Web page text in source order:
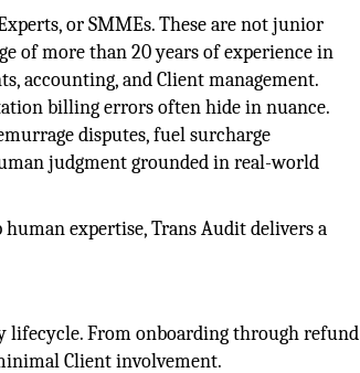
or SMMEs. These are not junior
of more than 20 years of experience in
accounting, and Client management.
billing errors often hide in nuance.
disputes, fuel surcharge
judgment grounded in real-world
expertise, Trans Audit delivers a
lifecycle. From onboarding through refund
Client involvement.